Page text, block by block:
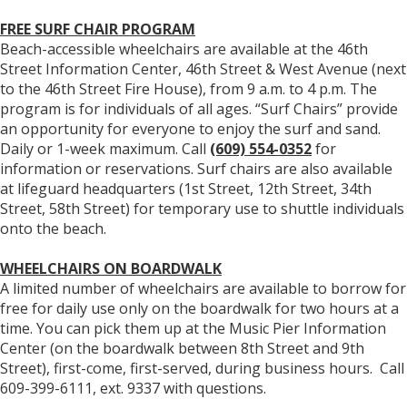
FREE SURF CHAIR PROGRAM
Beach-accessible wheelchairs are available at the 46th
Street Information Center, 46th Street & West Avenue (next
to the 46th Street Fire House), from 9 a.m. to 4 p.m. The
program is for individuals of all ages. “Surf Chairs” provide
an opportunity for everyone to enjoy the surf and sand.
Daily or 1-week maximum. Call (609) 554-0352for
information or reservations. Surf chairs are also available
at lifeguard headquarters (1st Street, 12th Street, 34th
Street, 58th Street) for temporary use to shuttle individuals
onto the beach.
WHEELCHAIRS ON BOARDWALK
A limited number of wheelchairs are available to borrow for
free for daily use only on the boardwalk for two hours at a
time. You can pick them up at the Music Pier Information
Center (on the boardwalk between 8th Street and 9th
Street), first-come, first-served, during business hours. Call
609-399-6111, ext. 9337 with questions.